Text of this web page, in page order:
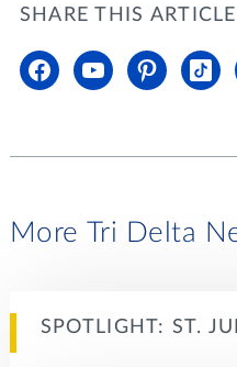
SHARE THIS ARTICLE
More Tri Delta
SPOTLIGHT: ST.